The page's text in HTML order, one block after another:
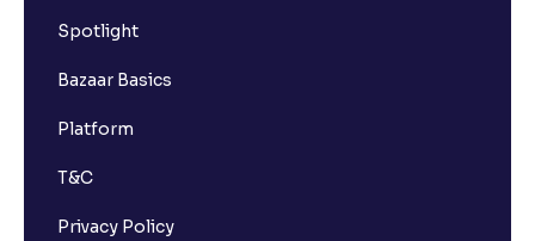
Spotlight
Bazaar Basics
Platform
T&C
Privacy Policy